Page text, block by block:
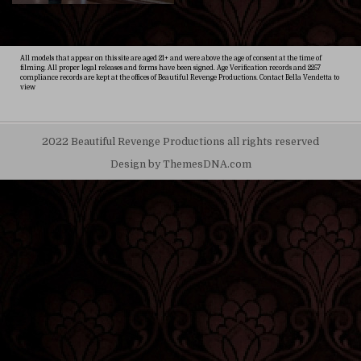
All models that appear on this site are aged 21+ and were above the age of consent at the time of
filming. All proper legal releases and forms have been signed. Age Verification records and 2257
compliance records are kept at the offices of Beautiful Revenge Productions. Contact Bella Vendetta to
view
2022 Beautiful Revenge Productions all rights reserved
Design by ThemesDNA.com